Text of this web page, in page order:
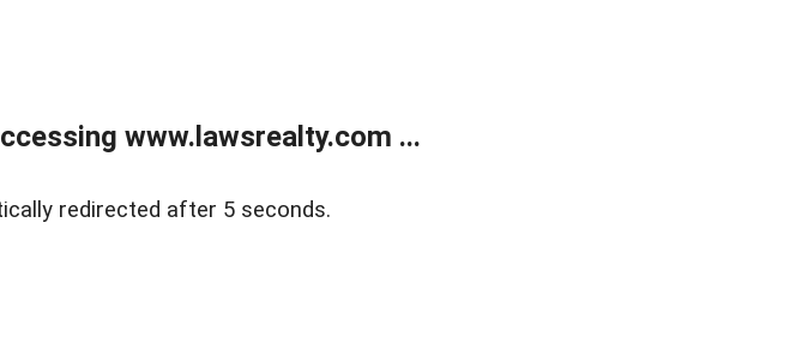
www.lawsrealty.com ...
redirected after 5 seconds.